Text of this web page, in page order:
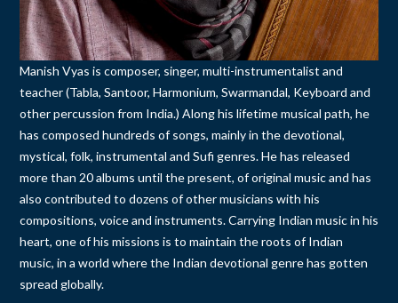
Manish Vyas is composer, singer, multi-instrumentalist and
teacher (Tabla, Santoor, Harmonium, Swarmandal, Keyboard and
other percussion from India.) Along his lifetime musical path, he
has composed hundreds of songs, mainly in the devotional,
mystical, folk, instrumental and Sufi genres. He has released
more than 20 albums until the present, of original music and has
also contributed to dozens of other musicians with his
compositions, voice and instruments. Carrying Indian music in his
heart, one of his missions is to maintain the roots of Indian
music, in a world where the Indian devotional genre has gotten
spread globally.